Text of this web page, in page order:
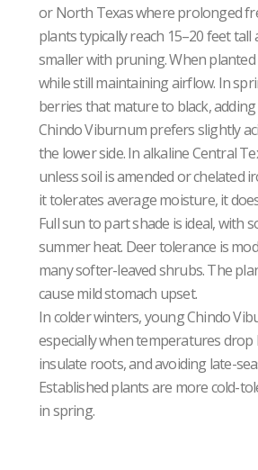
or North Texas where prolonged
plants typically reach 15–20 feet
smaller with pruning. When
while still maintaining airflow. In
berries that mature to black,
Chindo Viburnum prefers slightly
the lower side. In alkaline Central
unless soil is amended or chelated
it tolerates average moisture, it
Full sun to part shade is ideal, with
summer heat. Deer tolerance is
many softer-leaved shrubs. The
cause mild stomach upset.
In colder winters, young Chindo
especially when temperatures
insulate roots, and avoiding late-
Established plants are more cold-
in spring.